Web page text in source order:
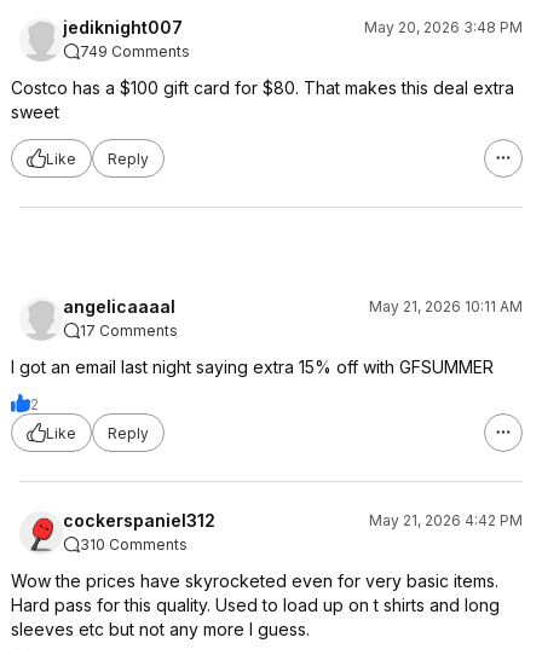
jediknight007
May 20, 2026 3:48 PM
749 Comments
Costco has a $100 gift card for $80. That makes this deal extra
sweet
Like Reply
angelicaaaal
May 21, 2026 10:11 AM
17 Comments
I got an email last night saying extra 15% off with GFSUMMER
2
Like
Reply
cockerspaniel312
May 21, 2026 4:42 PM
310 Comments
Wow the prices have skyrocketed even for very basic items.
Hard pass for this quality. Used to load up on t shirts and long
sleeves etc but not any more I guess.